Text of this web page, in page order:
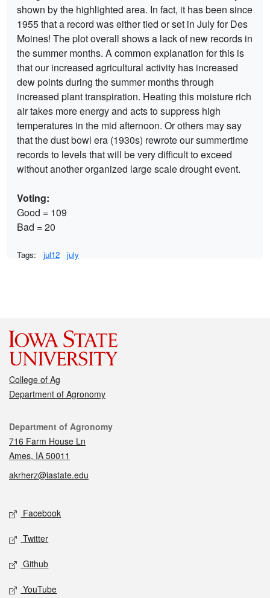
shown by the highlighted area. In fact, it has been since
1955 that a record was either tied or set in July for Des
Moines! The plot overall shows a lack of new records in
the summer months. A common explanation for this is
that our increased agricultural activity has increased
dew points during the summer months through
increased plant transpiration. Heating this moisture rich
air takes more energy and acts to suppress high
temperatures in the mid afternoon. Or others may say
that the dust bowl era (1930s) rewrote our summertime
records to levels that will be very difficult to exceed
without another organized large scale drought event.
Voting:
Good = 109
Bad = 20
Tags: jul12 july
College of Ag
Department of Agronomy
Contact
Department of Agronomy
716 Farm House Ln
Ames, IA 50011
akrherz@iastate.edu
Social media
Facebook
Twitter
Github
YouTube